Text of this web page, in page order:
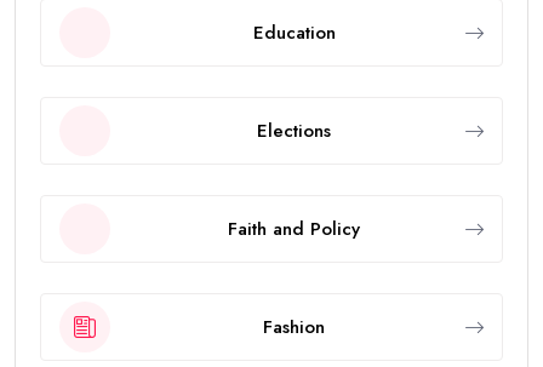
Education
Elections
Faith and Policy
Fashion